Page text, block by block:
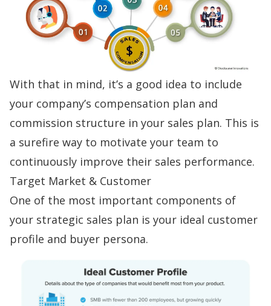
With that in mind, it’s a good idea to include
your company’s compensation plan and
commission structure in your sales plan. This is
a surefire way to motivate your team to
continuously improve their sales performance.
Target Market & Customer
One of the most important components of
your strategic sales plan is your ideal customer
profile and buyer persona.